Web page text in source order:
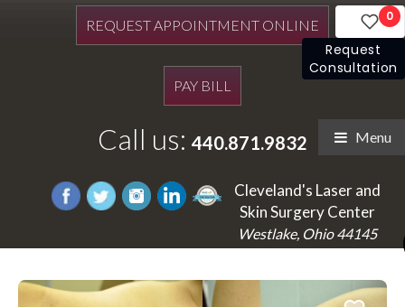
REQUEST APPOINTMENT ONLINE
PAY BILL
Call us: 440.871.9832 Menu
Cleveland's Laser and
Skin Surgery Center
Westlake, Ohio 44145
0
Request
Consultation